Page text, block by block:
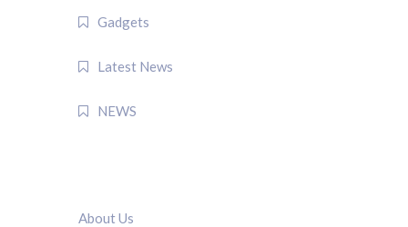
Gadgets
Latest News
NEWS
About Us